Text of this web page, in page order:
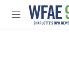
Skip to main
M